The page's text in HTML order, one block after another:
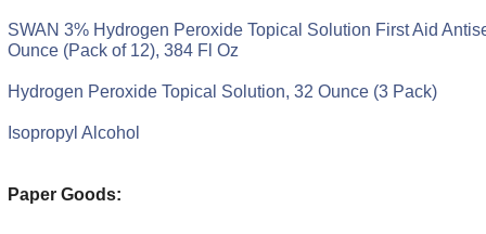
SWAN 3% Hydrogen Peroxide Topical Solution First Aid
Ounce (Pack of 12), 384 Fl Oz
Hydrogen Peroxide Topical Solution, 32 Ounce (3 Pack)
Isopropyl Alcohol
Paper Goods: